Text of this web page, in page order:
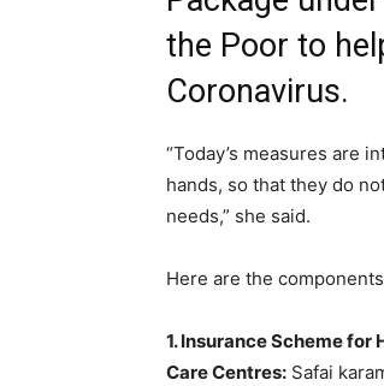
the Poor to
Coronavirus.
“Today’s measures are
hands, so that they do
needs,” she said.
Here are the
1. Insurance Scheme
Care Centres: Safai